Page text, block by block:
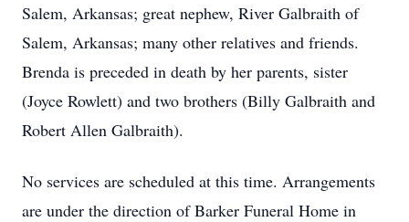
Salem, Arkansas; great nephew, River Galbraith of
Salem, Arkansas; many other relatives and friends.
Brenda is preceded in death by her parents, sister
(Joyce Rowlett) and two brothers (Billy Galbraith and
Robert Allen Galbraith).
No services are scheduled at this time. Arrangements
are under the direction of Barker Funeral Home in